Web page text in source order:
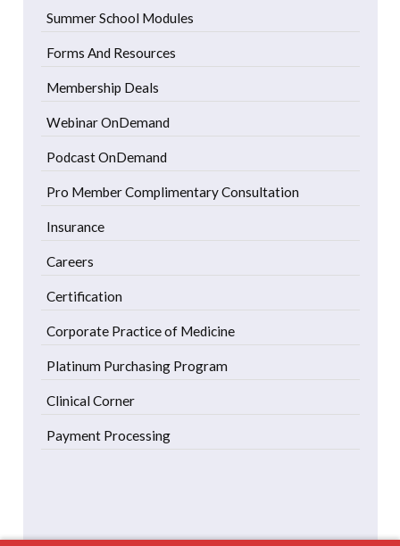
Summer School Modules
Forms And Resources
Membership Deals
Webinar OnDemand
Podcast OnDemand
Pro Member Complimentary Consultation
Insurance
Careers
Certification
Corporate Practice of Medicine
Platinum Purchasing Program
Clinical Corner
Payment Processing